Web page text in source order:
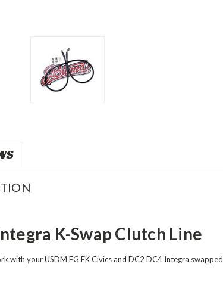
K-Swap Clutch Line
with your USDM EG EK Civics and DC2 DC4 Integra swapped